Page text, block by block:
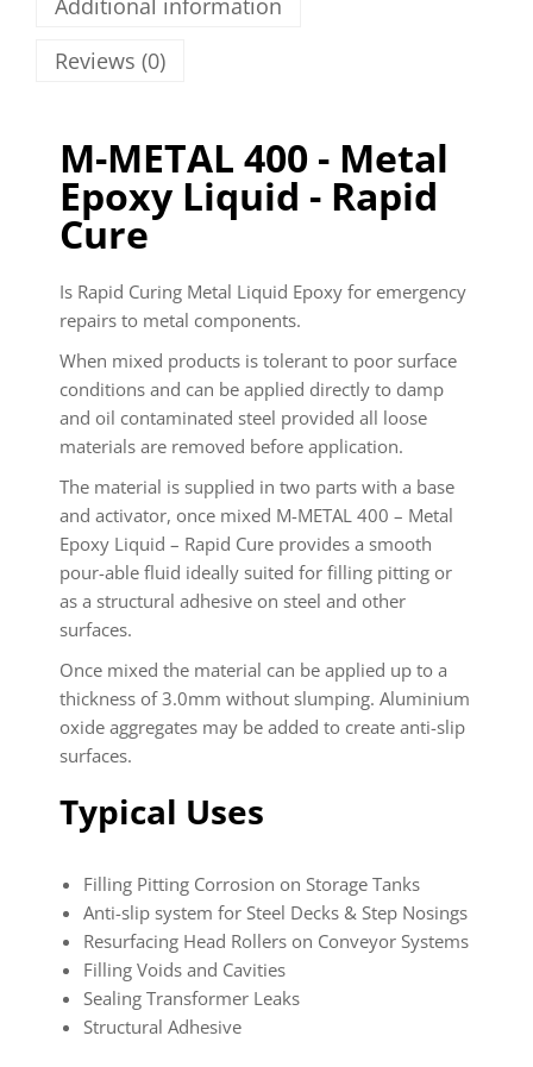
Reviews (0)
M-METAL 400 - Metal
Epoxy Liquid - Rapid
Cure
Is Rapid Curing Metal Liquid Epoxy for emergency
repairs to metal components.
When mixed products is tolerant to poor surface
conditions and can be applied directly to damp
and oil contaminated steel provided all loose
materials are removed before application.
The material is supplied in two parts with a base
and activator, once mixed M-METAL 400 – Metal
Epoxy Liquid – Rapid Cure provides a smooth
pour-able fluid ideally suited for filling pitting or
as a structural adhesive on steel and other
surfaces.
Once mixed the material can be applied up to a
thickness of 3.0mm without slumping. Aluminium
oxide aggregates may be added to create anti-slip
surfaces.
Typical Uses
Filling Pitting Corrosion on Storage Tanks
Anti-slip system for Steel Decks & Step Nosings
Resurfacing Head Rollers on Conveyor Systems
Filling Voids and Cavities
Sealing Transformer Leaks
Structural Adhesive